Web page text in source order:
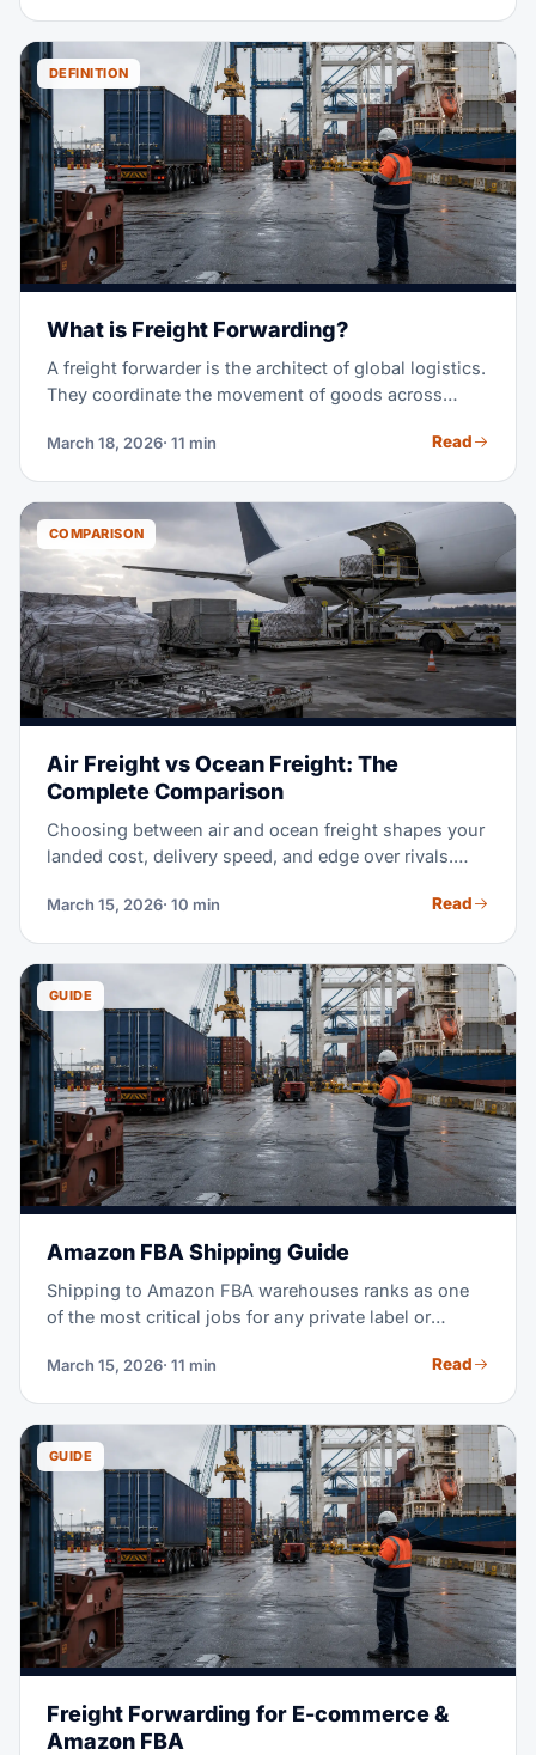
DEFINITION
What is Freight Forwarding?
A freight forwarder is the architect of global logistics.
They coordinate the movement of goods across
delivery — so you don't have to.
March 18, 2026· 11 min Read
COMPARISON
Air Freight vs Ocean Freight: The
Complete Comparison
Choosing between air and ocean freight shapes your
landed cost, delivery speed, and edge over rivals.
with real 2026 rates and math.
March 15, 2026· 10 min Read
GUIDE
Amazon FBA Shipping Guide
Shipping to Amazon FBA warehouses ranks as one
of the most critical jobs for any private label or
shipments, stockouts, and thousands in lost sales.
delivery. Your goal: inventory that arrives on time,
stays compliant, and costs as little as possible.
March 15, 2026· 11 min Read
GUIDE
Freight Forwarding for E-commerce &
Amazon FBA